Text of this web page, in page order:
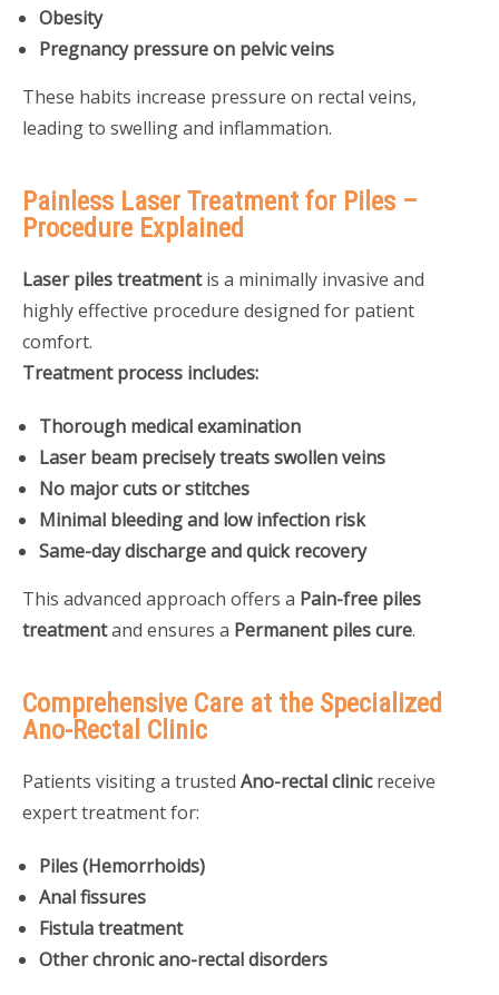
Obesity
Pregnancy pressure on pelvic veins
These habits increase pressure on rectal veins,
leading to swelling and inflammation.
Painless Laser Treatment for Piles –
Procedure Explained
Laser piles treatmentis a minimally invasive and
highly effective procedure designed for patient
comfort.
Treatment process includes:
Thorough medical examination
Laser beam precisely treats swollen veins
No major cuts or stitches
Minimal bleeding and low infection risk
Same-day discharge and quick recovery
This advanced approach offers a Pain-free piles
treatmentand ensures a Permanent piles cure.
Comprehensive Care at the Specialized
Ano-Rectal Clinic
Patients visiting a trusted Ano-rectal clinicreceive
expert treatment for:
Piles (Hemorrhoids)
Anal fissures
Fistula treatment
Other chronic ano-rectal disorders